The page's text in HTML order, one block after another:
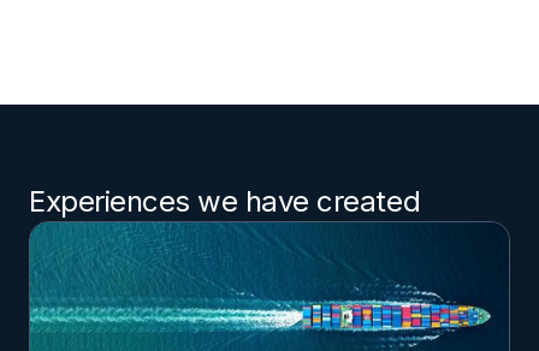
Experiences we have created